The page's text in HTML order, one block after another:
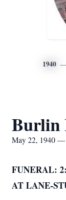
1940
Burlin
May 22, 1940 —
FUNERAL:
AT LANE-